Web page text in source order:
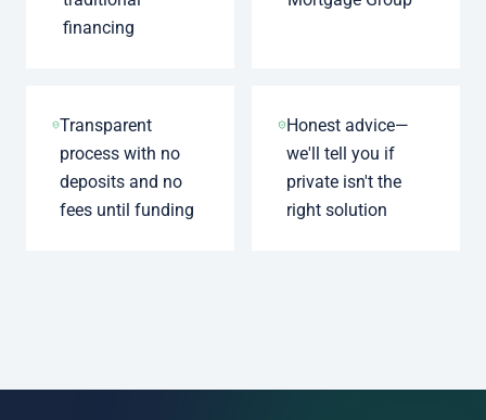
financing
Transparent
process with no
deposits and no
fees until funding
Honest advice—
we'll tell you if
private isn't the
right solution